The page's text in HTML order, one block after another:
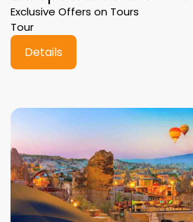
Exclusive Offers on Tours
Tour
Details